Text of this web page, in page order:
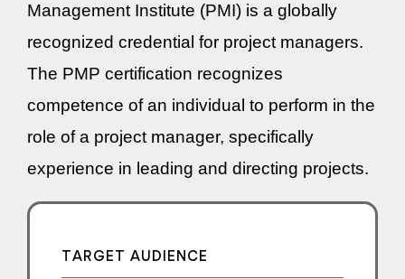
Management Institute (PMI) is a globally
recognized credential for project managers.
The PMP certification recognizes
competence of an individual to perform in the
role of a project manager, specifically
experience in leading and directing projects.
TARGET AUDIENCE